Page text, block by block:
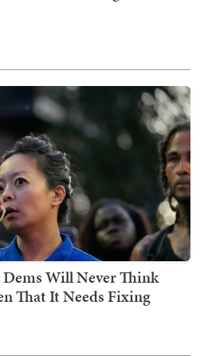
Will Never Think
That It Needs Fixing